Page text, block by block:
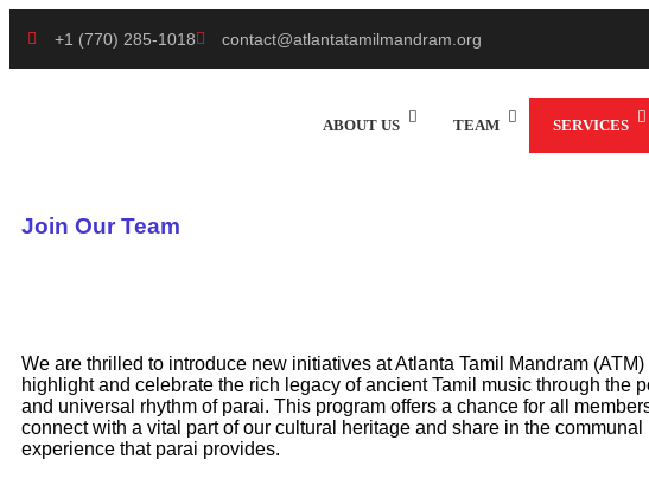
+1 (770) 285-1018 contact@atlantatamilmandram.org
ABOUT US TEAM SERVICES
Join Our Team
We are thrilled to introduce new initiatives at Atlanta Tamil Mandram (ATM)
highlight and celebrate the rich legacy of ancient Tamil music through the
and universal rhythm of parai. This program offers a chance for all
connect with a vital part of our cultural heritage and share in the communal
experience that parai provides.